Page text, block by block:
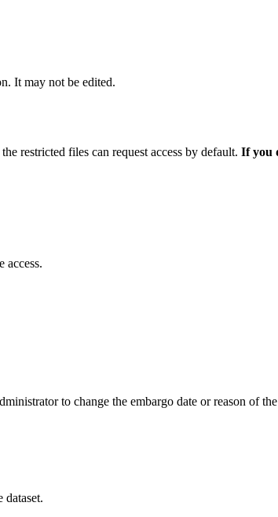
It may not be edited.
restricted files can request access by default. If you
access.
to change the embargo date or reason of